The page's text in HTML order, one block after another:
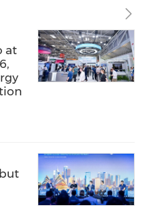
HiTHIUM has
matrix
Looking
to focus on LDES
innovation
large-scale
the global green
at